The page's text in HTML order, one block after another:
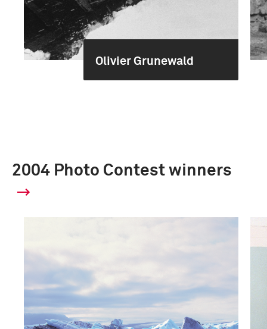
Olivier Grunewald
2004 Photo Contest winners